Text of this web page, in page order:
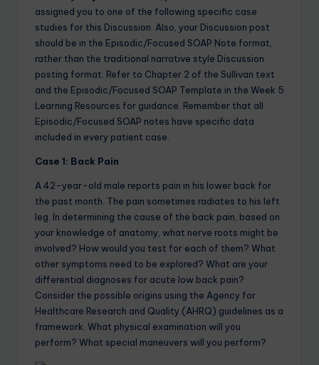
assigned you to one of the following specific case
studies for this Discussion. Also, your Discussion post
should be in the Episodic/Focused SOAP Note format,
rather than the traditional narrative style Discussion
posting format. Refer to Chapter 2 of the Sullivan text
and the Episodic/Focused SOAP Template in the Week 5
Learning Resources for guidance. Remember that all
Episodic/Focused SOAP notes have specific data
included in every patient case.
Case 1: Back Pain
A 42-year-old male reports pain in his lower back for
the past month. The pain sometimes radiates to his left
leg. In determining the cause of the back pain, based on
your knowledge of anatomy, what nerve roots might be
involved? How would you test for each of them? What
other symptoms need to be explored? What are your
differential diagnoses for acute low back pain?
Consider the possible origins using the Agency for
Healthcare Research and Quality (AHRQ) guidelines as a
framework. What physical examination will you
perform? What special maneuvers will you perform?